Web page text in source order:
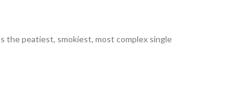
the peatiest, smokiest, most complex single